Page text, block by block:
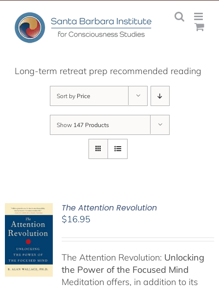
content
Long-term retreat prep recommended reading
Sort by Price
Show 147 Products
The Attention Revolution
$16.95
The Attention Revolution: Unlocking
the Power of the Focused Mind
Meditation offers, in addition to its